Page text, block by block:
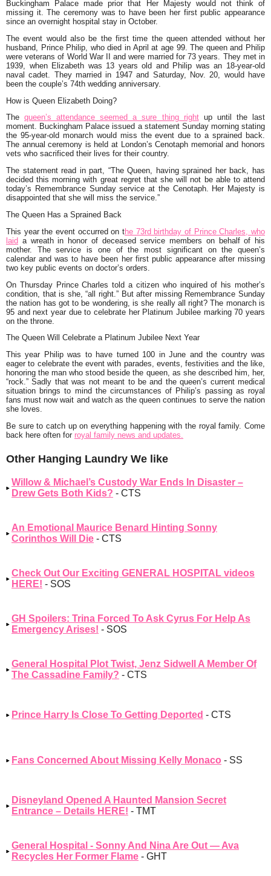
Buckingham Palace made prior that Her Majesty would not think of
missing it. The ceremony was to have been her first public appearance
since an overnight hospital stay in October.
The event would also be the first time the queen attended without her
husband, Prince Philip, who died in April at age 99. The queen and Philip
were veterans of World War II and were married for 73 years. They met in
1939, when Elizabeth was 13 years old and Philip was an 18-year-old
naval cadet. They married in 1947 and Saturday, Nov. 20, would have
been the couple’s 74th wedding anniversary.
How is Queen Elizabeth Doing?
Thequeen’s attendance seemed a sure thing rightup until the last
moment. Buckingham Palace issued a statement Sunday morning stating
the 95-year-old monarch would miss the event due to a sprained back.
The annual ceremony is held at London’s Cenotaph memorial and honors
vets who sacrificed their lives for their country.
The statement read in part, “The Queen, having sprained her back, has
decided this morning with great regret that she will not be able to attend
today’s Remembrance Sunday service at the Cenotaph. Her Majesty is
disappointed that she will miss the service.”
The Queen Has a Sprained Back
This year the event occurred on the 73rd birthday of Prince Charles, who
laid a wreath in honor of deceased service members on behalf of his
mother. The service is one of the most significant on the queen’s
calendar and was to have been her first public appearance after missing
two key public events on doctor’s orders.
On Thursday Prince Charles told a citizen who inquired of his mother’s
condition, that is she,“all right.” But after missing Remembrance Sunday
the nation has got to be wondering, is she really all right? The monarch is
95 and next year due to celebrate her Platinum Jubilee marking 70 years
on the throne.
The Queen Will Celebrate a Platinum Jubilee Next Year
This year Philip was to have turned 100 in June and the country was
eager to celebrate the event with parades, events, festivities and the like,
honoring the man who stood beside the queen, as she described him, her,
“rock.” Sadly that was not meant to be and the queen’s current medical
situation brings to mind the circumstances of Philip’s passing as royal
fans must now wait and watch as the queen continues to serve the nation
she loves.
Be sure to catch up on everything happening with the royal family. Come
back here often for royal family news and updates.
Other Hanging Laundry We like
Willow & Michael’s Custody War Ends In Disaster –
Drew Gets Both Kids? - CTS
An Emotional Maurice Benard Hinting Sonny
Corinthos Will Die - CTS
Check Out Our Exciting GENERAL HOSPITAL videos
HERE! - SOS
GH Spoilers: Trina Forced To Ask Cyrus For Help As
Emergency Arises! - SOS
General Hospital Plot Twist, Jenz Sidwell A Member Of
The Cassadine Family? - CTS
Prince Harry Is Close To Getting Deported - CTS
Fans Concerned About Missing Kelly Monaco - SS
Disneyland Opened A Haunted Mansion Secret
Entrance – Details HERE! - TMT
General Hospital - Sonny And Nina Are Out — Ava
Recycles Her Former Flame - GHT